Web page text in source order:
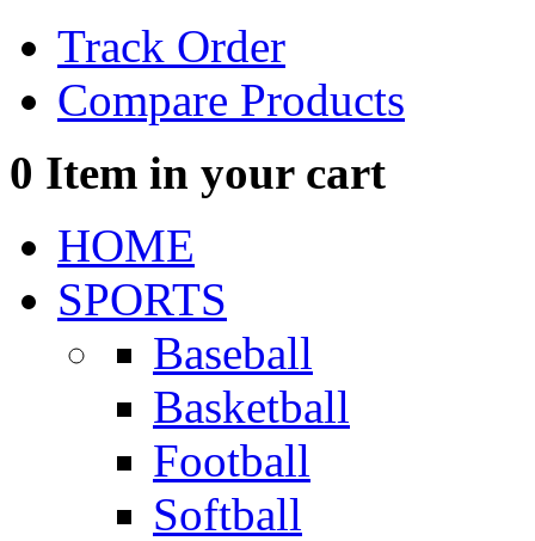
Track Order
Compare Products
0 Item in your cart
HOME
SPORTS
Baseball
Basketball
Football
Softball